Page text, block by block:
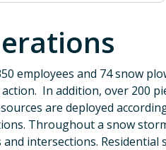
employees and 74 snow
In addition, over 200
are deployed
Throughout a snow
and intersections.